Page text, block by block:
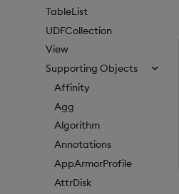
TableList
UDFCollection
View
Supporting Objects
Affinity
Agg
Algorithm
Annotations
AppArmorProfile
AttrDisk